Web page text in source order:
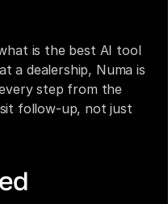
is the best AI tool
a dealership, Numa is
step from the
follow-up, not just